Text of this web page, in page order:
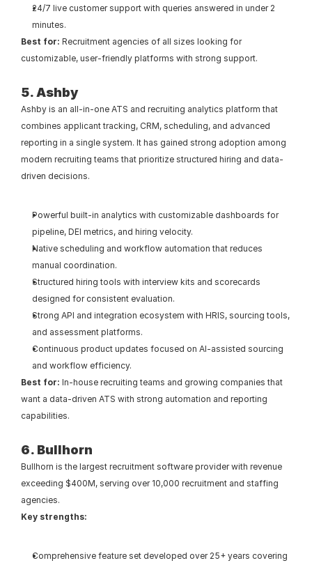
24/7 live customer support with queries answered in under 2
minutes.
Best for: Recruitment agencies of all sizes looking for
customizable, user-friendly platforms with strong support.
5. Ashby
Ashby is an all-in-one ATS and recruiting analytics platform that
combines applicant tracking, CRM, scheduling, and advanced
reporting in a single system. It has gained strong adoption among
modern recruiting teams that prioritize structured hiring and data-
driven decisions.
Powerful built-in analytics with customizable dashboards for
pipeline, DEI metrics, and hiring velocity.
Native scheduling and workflow automation that reduces
manual coordination.
Structured hiring tools with interview kits and scorecards
designed for consistent evaluation.
Strong API and integration ecosystem with HRIS, sourcing tools,
and assessment platforms.
Continuous product updates focused on AI-assisted sourcing
and workflow efficiency.
Best for: In-house recruiting teams and growing companies that
want a data-driven ATS with strong automation and reporting
capabilities.
6. Bullhorn
Bullhorn is the largest recruitment software provider with revenue
exceeding $400M, serving over 10,000 recruitment and staffing
agencies.
Key strengths:
Comprehensive feature set developed over 25+ years covering